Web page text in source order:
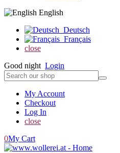
English
Deutsch
Français
close
Good night Login
My Account
Checkout
Log In
close
0My Cart